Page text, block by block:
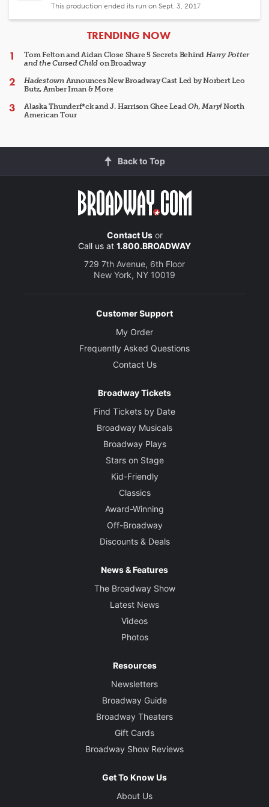
This production ended its run on Sept. 3, 2017
ARTICLES
TRENDING NOW
Tom Felton and Aidan Close Share 5 Secrets Behind Harry Potter
and the Cursed Child on Broadway
HadestownAnnounces New Broadway Cast Led by Norbert Leo
Butz, Amber Iman & More
Alaska Thunderf*ck and J. Harrison Ghee LeadOh, Mary!North
American Tour
Back to Top
Contact Usor
Call us at 1.800.BROADWAY
729 7th Avenue, 6th Floor
New York, NY 10019
Customer Support
My Order
Frequently Asked Questions
Contact Us
Broadway Tickets
Find Tickets by Date
Broadway Musicals
Broadway Plays
Stars on Stage
Kid-Friendly
Classics
Award-Winning
Off-Broadway
Discounts & Deals
News & Features
The Broadway Show
Latest News
Videos
Photos
Resources
Newsletters
Broadway Guide
Broadway Theaters
Gift Cards
Broadway Show Reviews
Get To Know Us
About Us